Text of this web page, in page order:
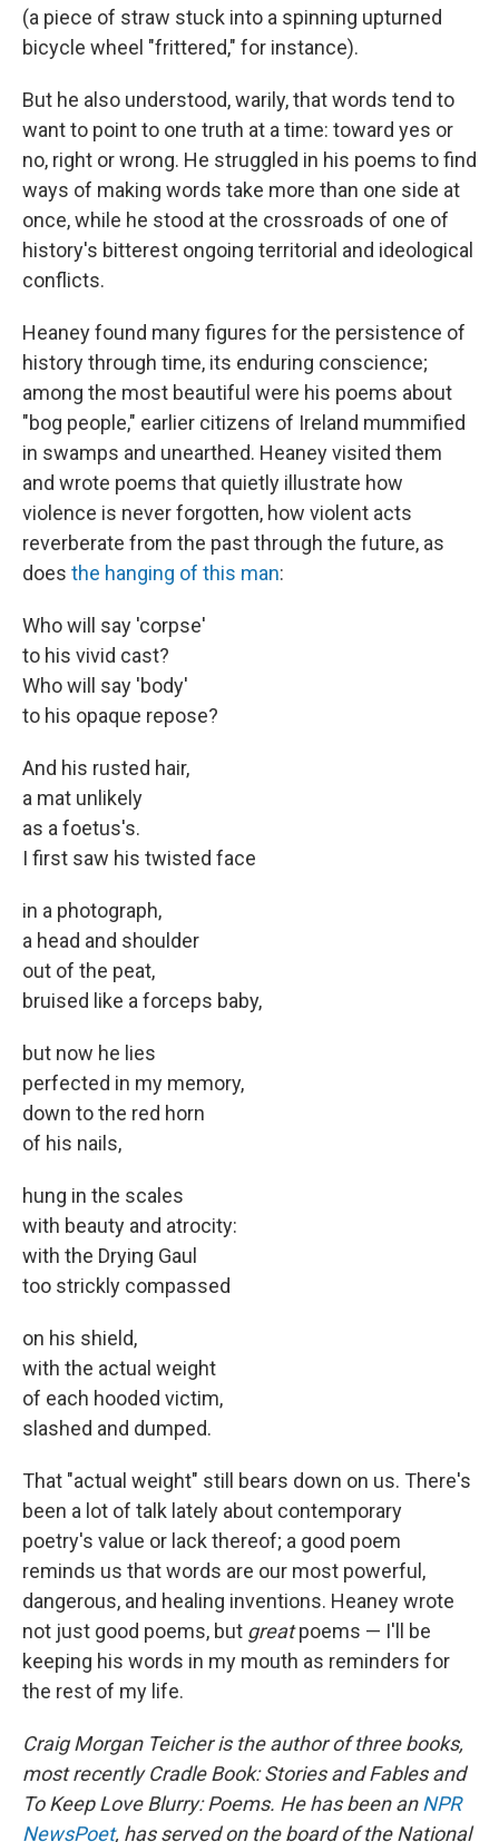
(a piece of straw stuck into a spinning upturned
bicycle wheel "frittered," for instance).
But he also understood, warily, that words tend to
want to point to one truth at a time: toward yes or
no, right or wrong. He struggled in his poems to find
ways of making words take more than one side at
once, while he stood at the crossroads of one of
history's bitterest ongoing territorial and ideological
conflicts.
Heaney found many figures for the persistence of
history through time, its enduring conscience;
among the most beautiful were his poems about
"bog people," earlier citizens of Ireland mummified
in swamps and unearthed. Heaney visited them
and wrote poems that quietly illustrate how
violence is never forgotten, how violent acts
reverberate from the past through the future, as
does the hanging of this man:
Who will say 'corpse'
to his vivid cast?
Who will say 'body'
to his opaque repose?
And his rusted hair,
a mat unlikely
as a foetus's.
I first saw his twisted face
in a photograph,
a head and shoulder
out of the peat,
bruised like a forceps baby,
but now he lies
perfected in my memory,
down to the red horn
of his nails,
hung in the scales
with beauty and atrocity:
with the Drying Gaul
too strickly compassed
on his shield,
with the actual weight
of each hooded victim,
slashed and dumped.
That "actual weight" still bears down on us. There's
been a lot of talk lately about contemporary
poetry's value or lack thereof; a good poem
reminds us that words are our most powerful,
dangerous, and healing inventions. Heaney wrote
not just good poems, but greatpoems — I'll be
keeping his words in my mouth as reminders for
the rest of my life.
Craig Morgan Teicher is the author of three books,
most recently Cradle Book: Stories and Fables and
To Keep Love Blurry: Poems. He has been anNPR
NewsPoet, has served on the board of the National